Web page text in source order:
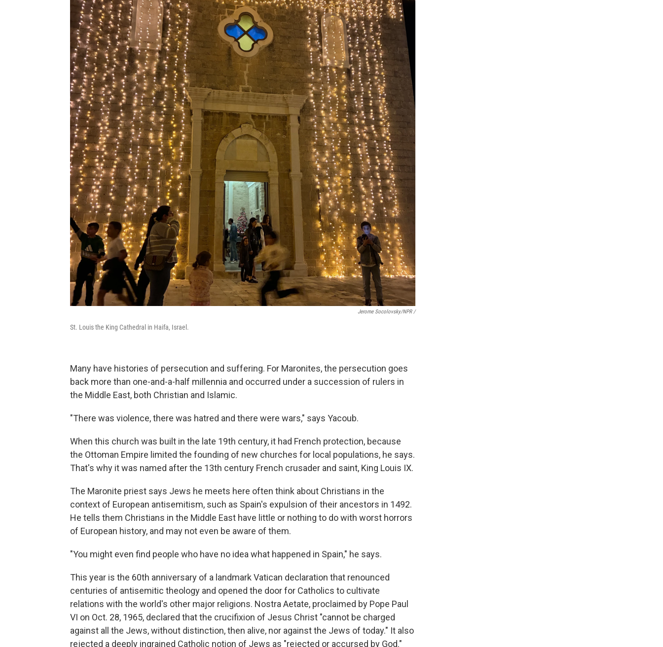
Jerome Socolovsky/NPR /
St. Louis the King Cathedral in Haifa, Israel.
Many have histories of persecution and suffering. For Maronites, the persecution goes
back more than one-and-a-half millennia and occurred under a succession of rulers in
the Middle East, both Christian and Islamic.
"There was violence, there was hatred and there were wars," says Yacoub.
When this church was built in the late 19th century, it had French protection, because
the Ottoman Empire limited the founding of new churches for local populations, he says.
That's why it was named after the 13th century French crusader and saint, King Louis IX.
The Maronite priest says Jews he meets here often think about Christians in the
context of European antisemitism, such as Spain's expulsion of their ancestors in 1492.
He tells them Christians in the Middle East have little or nothing to do with worst horrors
of European history, and may not even be aware of them.
"You might even find people who have no idea what happened in Spain," he says.
This year is the 60th anniversary of a landmark Vatican declaration that renounced
centuries of antisemitic theology and opened the door for Catholics to cultivate
relations with the world's other major religions. Nostra Aetate, proclaimed by Pope Paul
VI on Oct. 28, 1965, declared that the crucifixion of Jesus Christ "cannot be charged
against all the Jews, without distinction, then alive, nor against the Jews of today." It also
rejected a deeply ingrained Catholic notion of Jews as "rejected or accursed by God."